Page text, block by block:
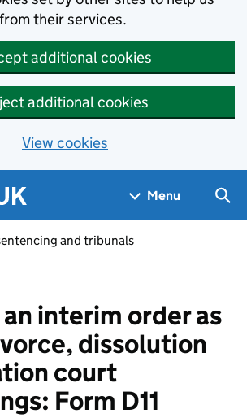
their services.
additional cookies
additional cookies
View cookies
Menu
and tribunals
interim order as
dissolution
court
Form D11